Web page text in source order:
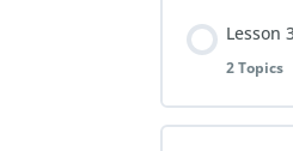
Lesson
2 Topics